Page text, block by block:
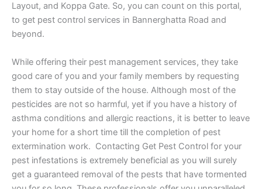
Layout, and Koppa Gate. So, you can count on this portal,
to get pest control services in Bannerghatta Road and
beyond.
While offering their pest management services, they take
good care of you and your family members by requesting
them to stay outside of the house. Although most of the
pesticides are not so harmful, yet if you have a history of
asthma conditions and allergic reactions, it is better to leave
your home for a short time till the completion of pest
extermination work. Contacting Get Pest Control for your
pest infestations is extremely beneficial as you will surely
get a guaranteed removal of the pests that have tormented